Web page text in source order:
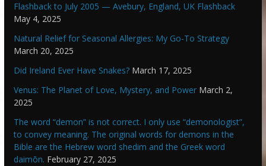
Flashback to July 2005 — Avebury, England, UK Flashback
May 4, 2025
Natural Relief for Seasonal Allergies: My Go-To Strategy
March 20, 2025
Did Ireland Ever Have Snakes? March 17, 2025
Venus: The Planet of Love, Mystery, and Power March 2,
2025
The word “demon” is not correct. I only use “demonologist”,
to convey meaning. The original words for demons in the
Bible are the Hebrew word shedim and the Greek word
daimōn. February 27, 2025